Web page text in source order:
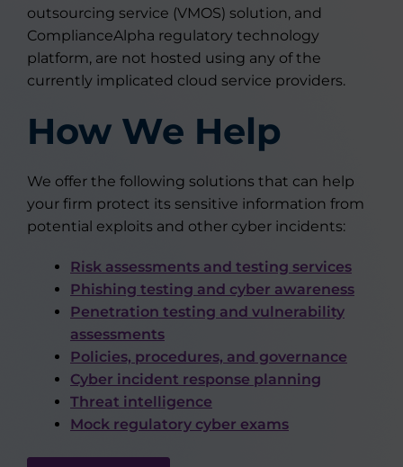
outsourcing service (VMOS) solution, and
ComplianceAlpha regulatory technology
platform, are not hosted using any of the
currently implicated cloud service providers.
How We Help
We offer the following solutions that can help
your firm protect its sensitive information from
potential exploits and other cyber incidents:
Risk assessments and testing services
Phishing testing and cyber awareness
Penetration testing and vulnerability
assessments
Policies, procedures, and governance
Cyber incident response planning
Threat intelligence
Mock regulatory cyber exams